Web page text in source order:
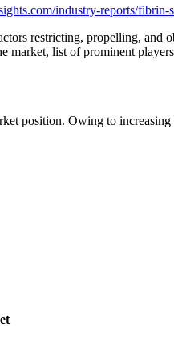
industry-reports/fibrin-
restricting, propelling,
list of prominent
position. Owing to